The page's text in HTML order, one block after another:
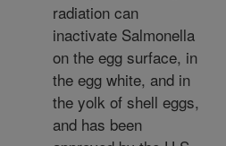
radiation can
inactivate Salmonella
on the egg surface, in
the egg white, and in
the yolk of shell eggs,
and has been